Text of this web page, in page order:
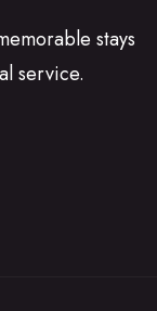
stays
service.